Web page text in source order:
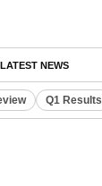
LATEST NEWS
Q1 Results